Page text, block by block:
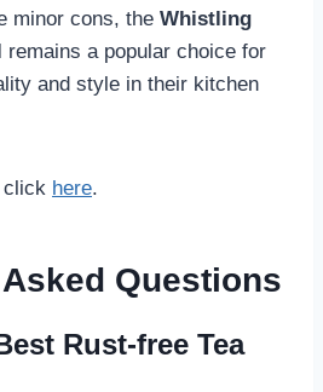
minor cons, the Whistling
remains a popular choice for
and style in their kitchen
click here.
Questions
Rust-free Tea